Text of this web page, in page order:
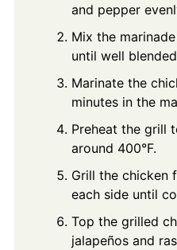
and pepper
Mix the
until well
Marinate the
minutes in the
Preheat the grill
around 400°F.
Grill the chicken
each side until
Top the grilled
jalapeños and